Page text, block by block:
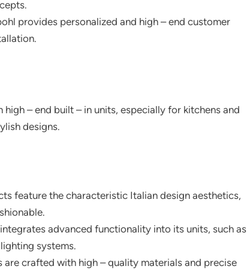
provides personalized and high – end customer
– end built – in units, especially for kitchens and
designs.
feature the characteristic Italian design aesthetics,
advanced functionality into its units, such as
systems.
are crafted with high – quality materials and precise